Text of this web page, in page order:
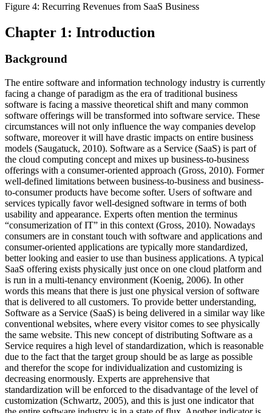
Figure 4: Recurring Revenues from SaaS Business
Chapter 1: Introduction
Background
The entire software and information technology industry is currently
facing a change of paradigm as the era of traditional business
software is facing a massive theoretical shift and many common
software offerings will be transformed into software service. These
circumstances will not only influence the way companies develop
software, moreover it will have drastic impacts on entire business
models (Saugatuck, 2010). Software as a Service (SaaS) is part of
the cloud computing concept and mixes up business-to-business
offerings with a consumer-oriented approach (Gross, 2010). Former
well-defined limitations between business-to-business and business-
to-consumer products have become softer. Users of software and
services typically favor well-designed software in terms of both
usability and appearance. Experts often mention the terminus
“consumerization of IT” in this context (Gross, 2010). Nowadays
consumers are in constant touch with software and applications and
consumer-oriented applications are typically more standardized,
better looking and easier to use than business applications. A typical
SaaS offering exists physically just once on one cloud platform and
is run in a multi-tenancy environment (Koenig, 2006). In other
words this means that there is just one physical version of software
that is delivered to all customers. To provide better understanding,
Software as a Service (SaaS) is being delivered in a similar way like
conventional websites, where every visitor comes to see physically
the same website. This new concept of distributing Software as a
Service requires a high level of standardization, which is reasonable
due to the fact that the target group should be as large as possible
and therefor the scope for individualization and customizing is
decreasing enormously. Experts are apprehensive that
standardization will be enforced to the disadvantage of the level of
customization (Schwartz, 2005), and this is just one indicator that